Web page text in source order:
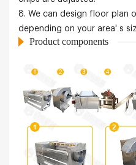
8. We can design floor plan
depending on your area' s
Product components